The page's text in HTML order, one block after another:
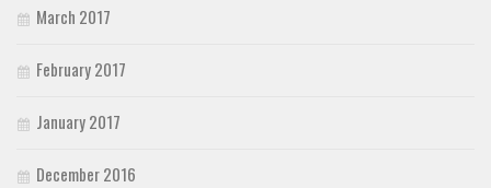
March 2017
February 2017
January 2017
December 2016